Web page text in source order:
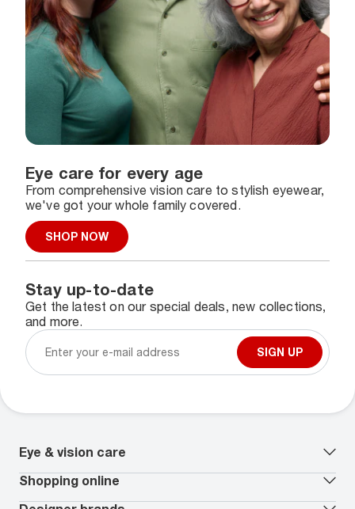
Eye care for every age
From comprehensive vision care to stylish eyewear,
we've got your whole family covered.
SHOP NOW
Stay up-to-date
Get the latest on our special deals, new collections,
and more.
SIGN UP
Eye & vision care
Our lenses
Vision insurance
Book an eye exam*
Shopping online